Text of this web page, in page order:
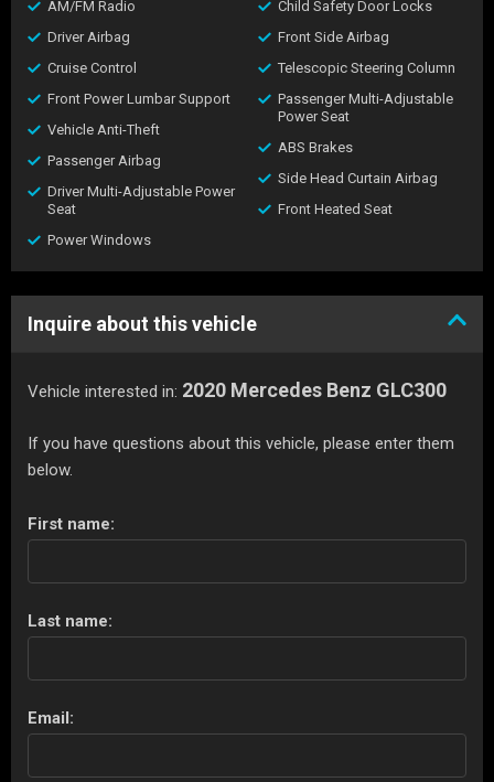
AM/FM Radio
Driver Airbag
Cruise Control
Front Power Lumbar Support
Vehicle Anti-Theft
Passenger Airbag
Driver Multi-Adjustable Power
Seat
Power Windows
Child Safety Door Locks
Front Side Airbag
Telescopic Steering Column
Passenger Multi-Adjustable
Power Seat
ABS Brakes
Side Head Curtain Airbag
Front Heated Seat
Inquire about this vehicle
Vehicle interested in: 2020 Mercedes Benz GLC300
If you have questions about this vehicle, please enter them
below.
First name:
Last name:
Email: